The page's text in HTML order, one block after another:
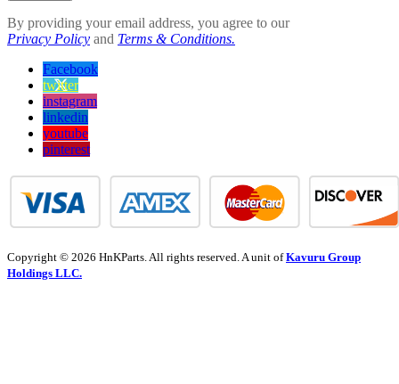
By providing your email address, you agree to our
Privacy Policy and Terms & Conditions.
Facebook
twitter
instagram
linkedin
youtube
pinterest
Copyright © 2026 HnKParts. All rights reserved. A unit ofKavuru Group
Holdings LLC.